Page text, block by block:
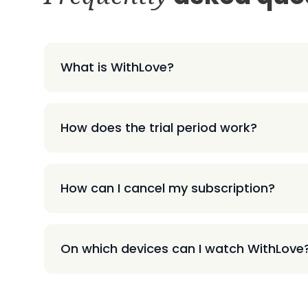
What is WithLove?
How does the trial period work?
How can I cancel my subscription?
On which devices can I watch